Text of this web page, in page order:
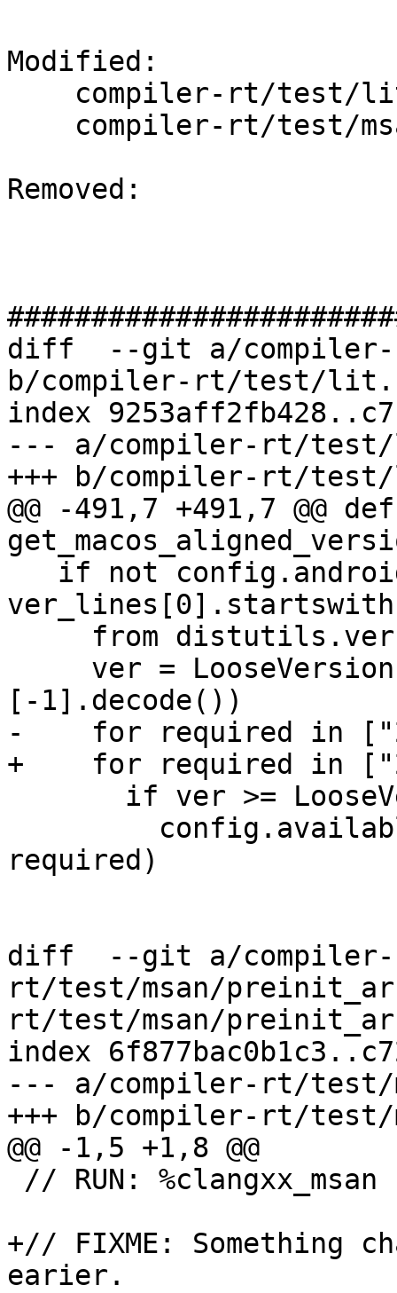
Modified:
Removed:
diff  --git a/compiler-
b/compiler-rt/test/
index
--- a/compiler-rt/test/
+++ b/compiler-rt/test/
@@ -491,7 +491,7 @@ def
[-1].decode())
-    for required in
+    for required in
required)
diff  --git a/compiler-
rt/test/msan/
rt/test/msan/
index
--- a/compiler-rt/test/
+++ b/compiler-rt/test/
@@ -1,5 +1,8 @@
+// FIXME: Something
earier.